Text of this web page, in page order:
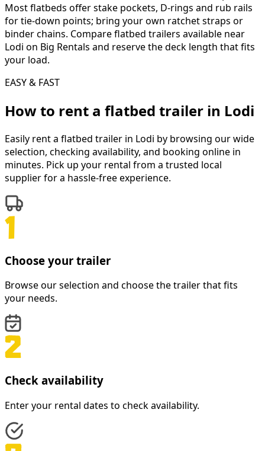
Most flatbeds offer stake pockets, D-rings and rub rails
for tie-down points; bring your own ratchet straps or
binder chains. Compare flatbed trailers available near
Lodi on Big Rentals and reserve the deck length that fits
your load.
EASY & FAST
How to rent a flatbed trailer in Lodi
Easily rent a flatbed trailer in Lodi by browsing our wide
selection, checking availability, and booking online in
minutes. Pick up your rental from a trusted local
supplier for a hassle-free experience.
Choose your trailer
Browse our selection and choose the trailer that fits
your needs.
Check availability
Enter your rental dates to check availability.